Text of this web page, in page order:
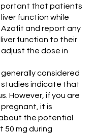
that patients
function while
and report any
function to their
the dose in
generally considered
studies indicate that
However, if you are
it is
the potential
50 mg during